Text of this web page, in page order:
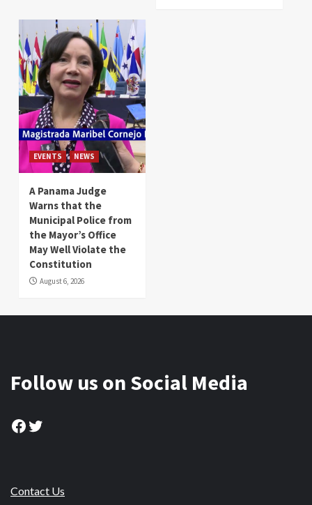
EVENTS NEWS
A Panama Judge
Warns that the
Municipal Police from
the Mayor’s Office
May Well Violate the
Constitution
August 6, 2026
Follow us on Social Media
Facebook
Twitter
Contact Us